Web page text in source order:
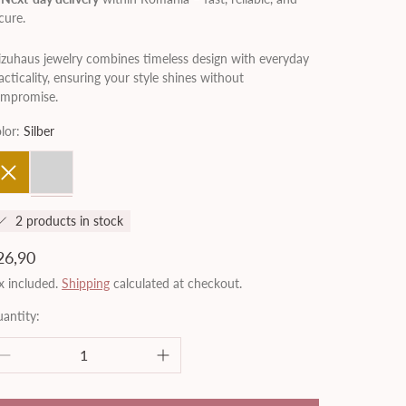
jewelry combines timeless design with everyday
ensuring your style shines without
Silber
2 products in stock
included.Shipping calculated at checkout.